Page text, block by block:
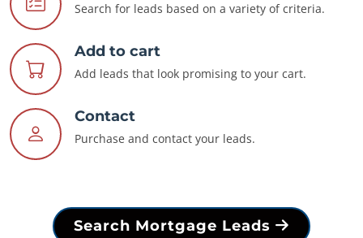
Search for leads based on a variety of criteria.
Add to cart
Add leads that look promising to your cart.
Contact
Purchase and contact your leads.
Search Mortgage Leads